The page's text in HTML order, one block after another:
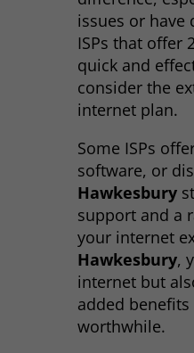
issues or have
ISPs that offer
quick and
consider the
internet plan.
Some ISPs
software, or
Hawkesbury
support and a
your internet
Hawkesbury,
internet but
added
worthwhile.